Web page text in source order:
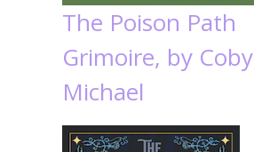
The Poison Path
Grimoire, by Coby
Michael